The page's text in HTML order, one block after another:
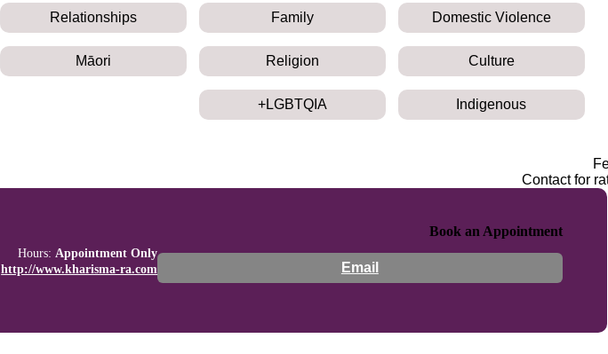
Domestic Violence
Family
Relationships
Culture
Religion
Māori
Indigenous
LGBTQIA+
Contact for
Book an Appointment
Email
Hours: Appointment Only
http://www.kharisma-ra.com